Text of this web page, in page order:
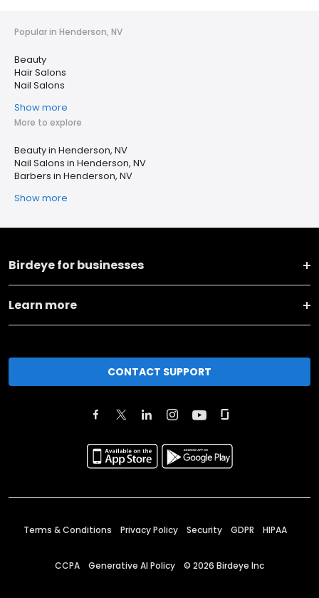
Popular in Henderson, NV
Beauty
Hair Salons
Nail Salons
Show more
More to explore
Beauty in Henderson, NV
Nail Salons in Henderson, NV
Barbers in Henderson, NV
Show more
Birdeye for businesses
Learn more
CONTACT SUPPORT
Terms & Conditions Privacy Policy Security GDPR HIPAA
CCPA Generative AI Policy © 2026 Birdeye Inc